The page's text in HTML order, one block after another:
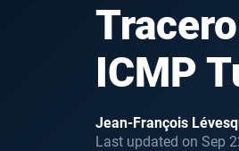
ICMP
Jean-François
Last updated on Sep